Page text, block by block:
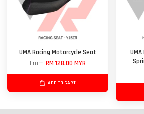
UMA Racing Motorcycle Seat
From RM 128.00 MYR
ADD TO CART